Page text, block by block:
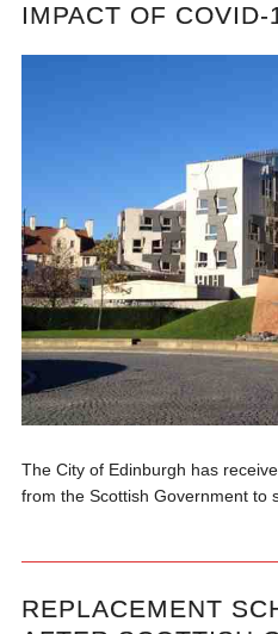
IMPACT OF COVID-
The City of Edinburgh has
from the Scottish Government to
REPLACEMENT